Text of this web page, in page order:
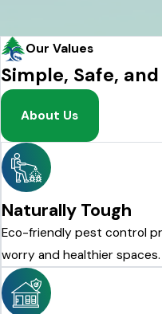
Our Values
Simple, Safe,
About Us
Naturally Tough
Eco-friendly pest control
worry and healthier spaces.